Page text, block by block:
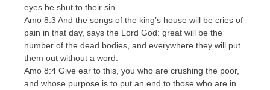
eyes be shut to their sin.
Amo 8:3 And the songs of the king’s house will be cries of
pain in that day, says the Lord God: great will be the
number of the dead bodies, and everywhere they will put
them out without a word.
Amo 8:4 Give ear to this, you who are crushing the poor,
and whose purpose is to put an end to those who are in